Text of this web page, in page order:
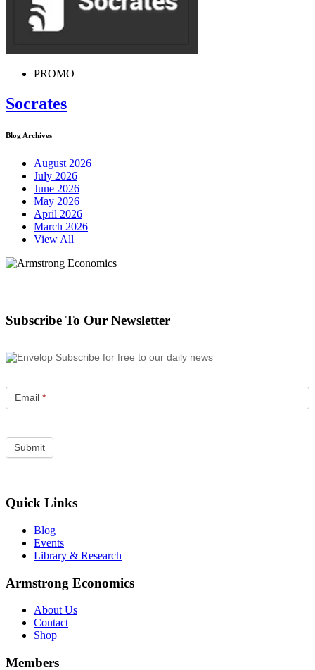
PROMO
Socrates
Blog Archives
August 2026
July 2026
June 2026
May 2026
April 2026
March 2026
View All
Subscribe To Our Newsletter
Subscribe for free to our daily news
Email *
Quick Links
Blog
Events
Library & Research
Armstrong Economics
About Us
Contact
Shop
Members